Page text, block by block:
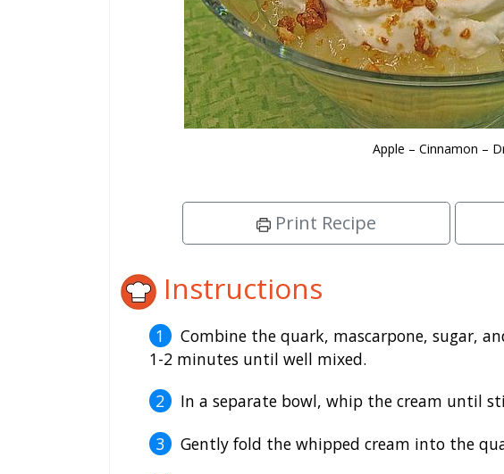
Apple – Cinnamon –
Print Recipe
Instructions
Combine the quark, mascarpone, sugar,
1-2 minutes until well mixed.
In a separate bowl, whip the cream until
Gently fold the whipped cream into the